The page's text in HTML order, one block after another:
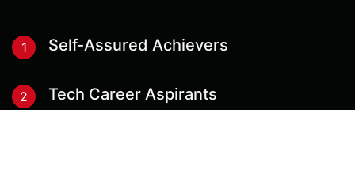
1 Self-Assured Achievers
2 Tech Career Aspirants